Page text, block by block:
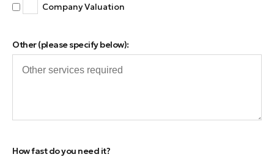
Company Valuation
Other (please specify below):
How fast do you need it?